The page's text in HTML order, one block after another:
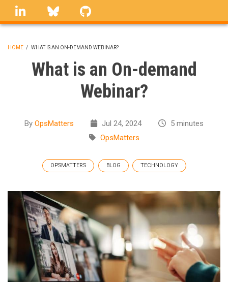
Skip
linkedin Bluesky
BREADCRUMB
HOME / WHAT IS AN ON-DEMAND WEBINAR?
What is an On-demand
Webinar?
By OpsMatters Jul 24, 2024
5 minutes
OpsMatters
OPSMATTERS BLOG TECHNOLOGY